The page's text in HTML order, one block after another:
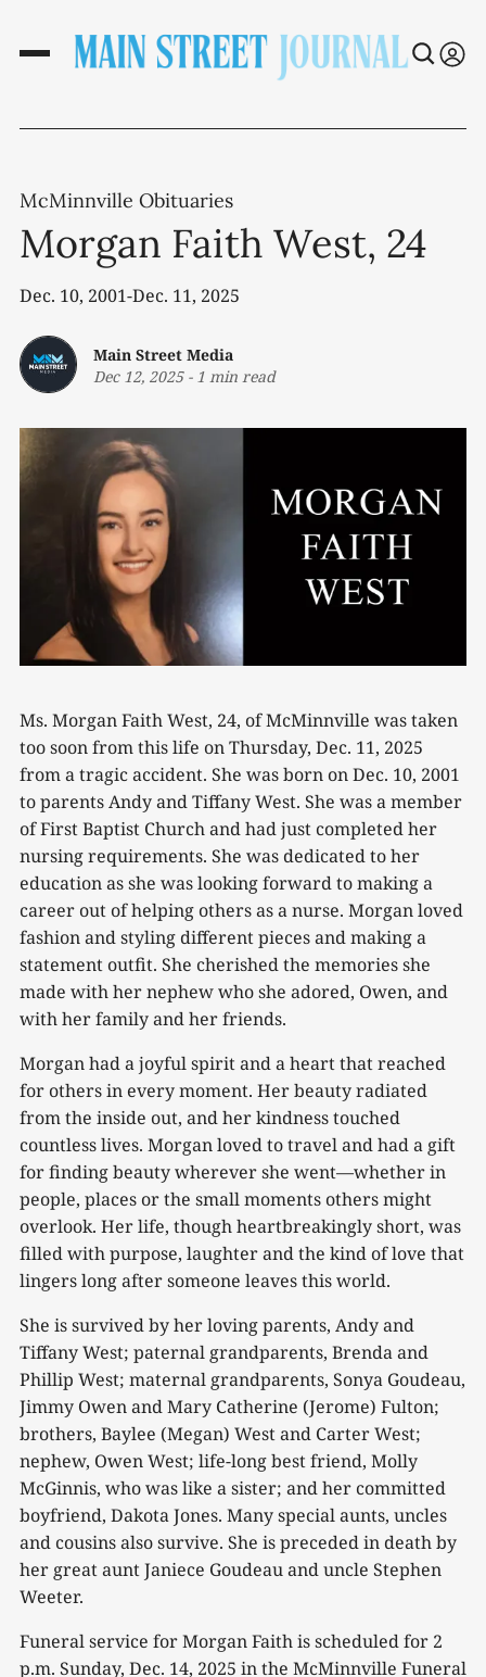
McMinnville Obituaries
Morgan Faith West, 24
Dec. 10, 2001-Dec. 11, 2025
Main Street Media
Dec 12, 2025- 1 min read
Ms. Morgan Faith West, 24, of McMinnville was taken
too soon from this life on Thursday, Dec. 11, 2025
from a tragic accident. She was born on Dec. 10, 2001
to parents Andy and Tiffany West. She was a member
of First Baptist Church and had just completed her
nursing requirements. She was dedicated to her
education as she was looking forward to making a
career out of helping others as a nurse. Morgan loved
fashion and styling different pieces and making a
statement outfit. She cherished the memories she
made with her nephew who she adored, Owen, and
with her family and her friends.
Morgan had a joyful spirit and a heart that reached
for others in every moment. Her beauty radiated
from the inside out, and her kindness touched
countless lives. Morgan loved to travel and had a gift
for finding beauty wherever she went—whether in
people, places or the small moments others might
overlook. Her life, though heartbreakingly short, was
filled with purpose, laughter and the kind of love that
lingers long after someone leaves this world.
She is survived by her loving parents, Andy and
Tiffany West; paternal grandparents, Brenda and
Phillip West; maternal grandparents, Sonya Goudeau,
Jimmy Owen and Mary Catherine (Jerome) Fulton;
brothers, Baylee (Megan) West and Carter West;
nephew, Owen West; life-long best friend, Molly
McGinnis, who was like a sister; and her committed
boyfriend, Dakota Jones. Many special aunts, uncles
and cousins also survive. She is preceded in death by
her great aunt Janiece Goudeau and uncle Stephen
Weeter.
Funeral service for Morgan Faith is scheduled for 2
p.m. Sunday, Dec. 14, 2025 in the McMinnville Funeral